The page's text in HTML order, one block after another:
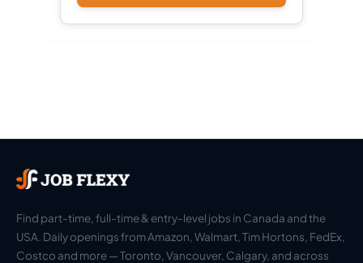
Find part-time, full-time & entry-level jobs in Canada and the
USA. Daily openings from Amazon, Walmart, Tim Hortons, FedEx,
Costco and more — Toronto, Vancouver, Calgary, and across